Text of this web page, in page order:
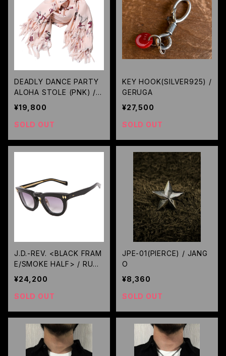
DEADLY DANCE PARTY
ALOHA STOLE (PNK) / R
UDE GALLERY
¥19,800
SOLD OUT
KEY HOOK(SILVER925) /
GERUGA
¥27,500
SOLD OUT
J.D.-REV. <BLACK FRAM
E/SMOKE HALF> / RUDE
GALLERY BLACK REBEL
¥24,200
SOLD OUT
JPE-01(PIERCE) / JANG
O
¥8,360
SOLD OUT